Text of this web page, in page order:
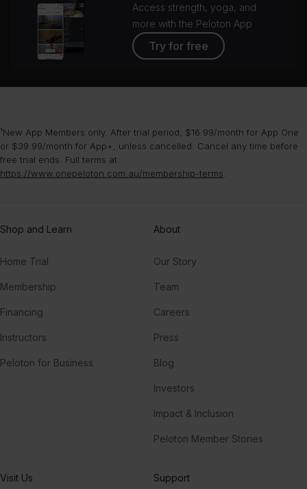
Access strength, yoga, and
more with the Peloton App
Try for free
¹New App Members only. After trial period, $16.99/month for App One
or $39.99/month for App+, unless cancelled. Cancel any time before
free trial ends. Full terms at
https://www.onepeloton.com.au/membership-terms
Shop and Learn
Home Trial
Membership
Financing
Instructors
Peloton for Business
About
Our Story
Team
Careers
Press
Blog
Investors
Impact & Inclusion
Peloton Member Stories
Visit Us Support